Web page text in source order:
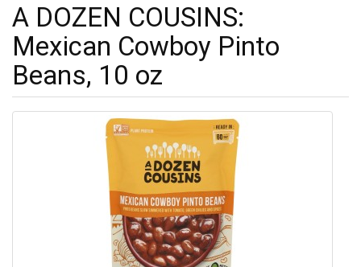
A DOZEN COUSINS:
Mexican Cowboy Pinto
Beans, 10 oz